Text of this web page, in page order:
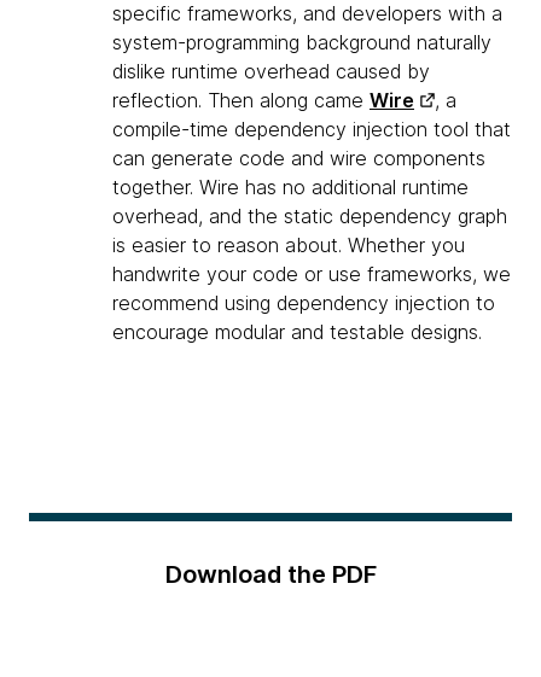
specific frameworks, and developers with a
system-programming background naturally
dislike runtime overhead caused by
reflection. Then along came Wire
, a
compile-time dependency injection tool that
can generate code and wire components
together. Wire has no additional runtime
overhead, and the static dependency graph
is easier to reason about. Whether you
handwrite your code or use frameworks, we
recommend using dependency injection to
encourage modular and testable designs.
Download the PDF